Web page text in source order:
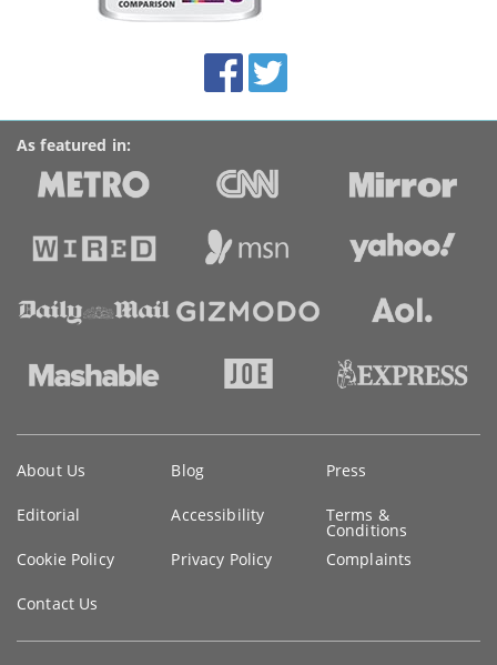
Accolades
media
links
FacebookTwitter
As featured in:
information
About Us Blog Press
Editorial Accessibility Terms &
Conditions
Cookie Policy
Privacy Policy Complaints
Contact Us